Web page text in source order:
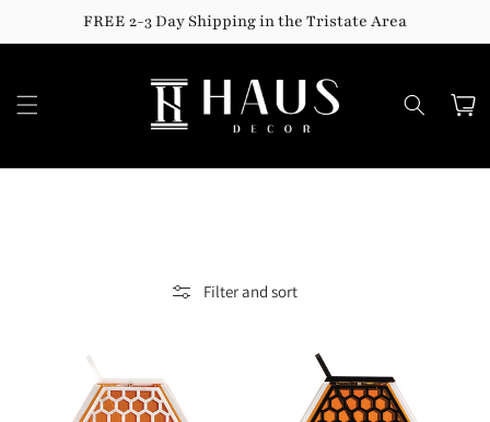
Skip toFREE 2-3 Day Shipping in the Tristate Area
Cart
Filter and sort